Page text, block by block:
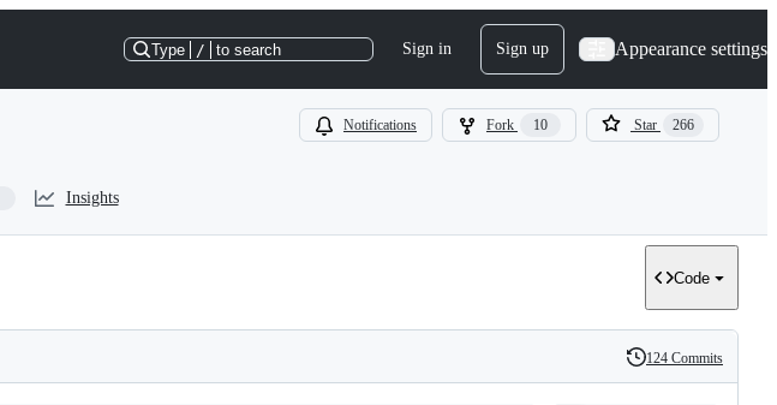
Type / to search Sign in Sign up Appearance settings
Notifications Fork 10 Star 266
Insights
Code
History
124 Commits